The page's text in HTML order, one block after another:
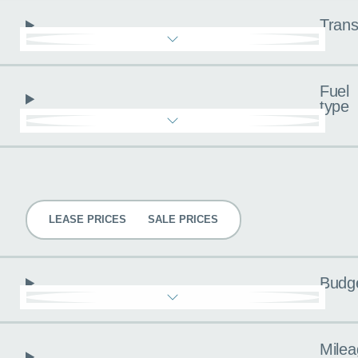
Fuel
type
LEASE PRICES SALE PRICES